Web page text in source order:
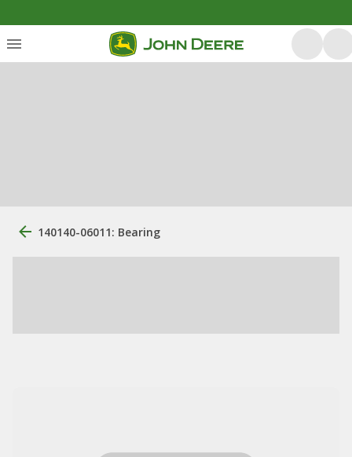
140140-06011: Bearing